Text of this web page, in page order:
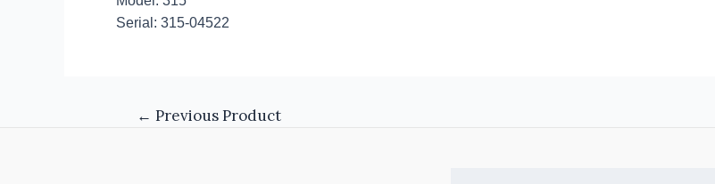
Serial: 315-04522
← Previous Product